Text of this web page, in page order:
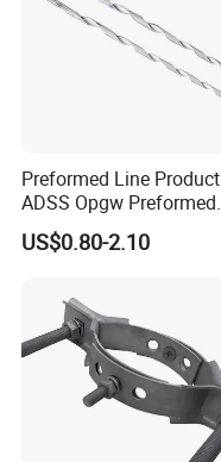
Constructed
Hook Insulator
dip
treatment. The
Preformed Line Product
ADSS Opgw Preformed
Dead End Guy Grips
US$0.80-2.10